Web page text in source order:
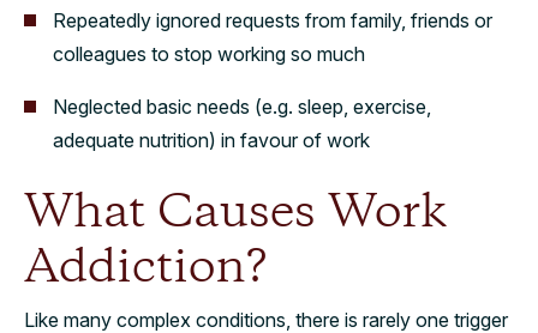
Repeatedly ignored requests from family, friends or
colleagues to stop working so much
Neglected basic needs (e.g. sleep, exercise,
adequate nutrition) in favour of work
What Causes Work
Addiction?
Like many complex conditions, there is rarely one trigger